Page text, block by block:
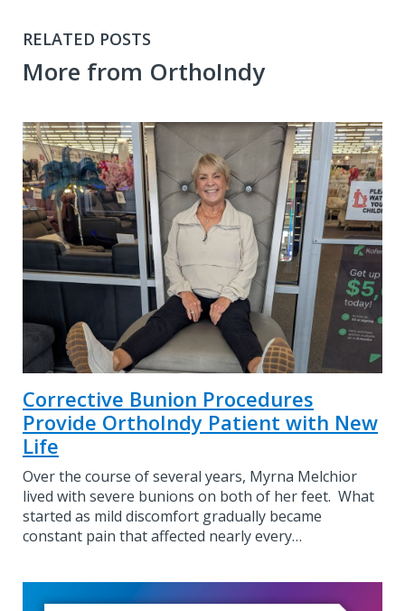
RELATED POSTS
More from OrthoIndy
Corrective Bunion Procedures
Provide OrthoIndy Patient with New
Life
Over the course of several years, Myrna Melchior
lived with severe bunions on both of her feet. What
started as mild discomfort gradually became
constant pain that affected nearly every…